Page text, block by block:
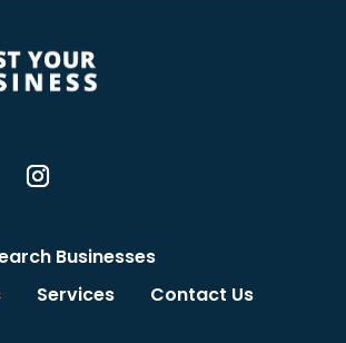
Businesses
Services Contact Us